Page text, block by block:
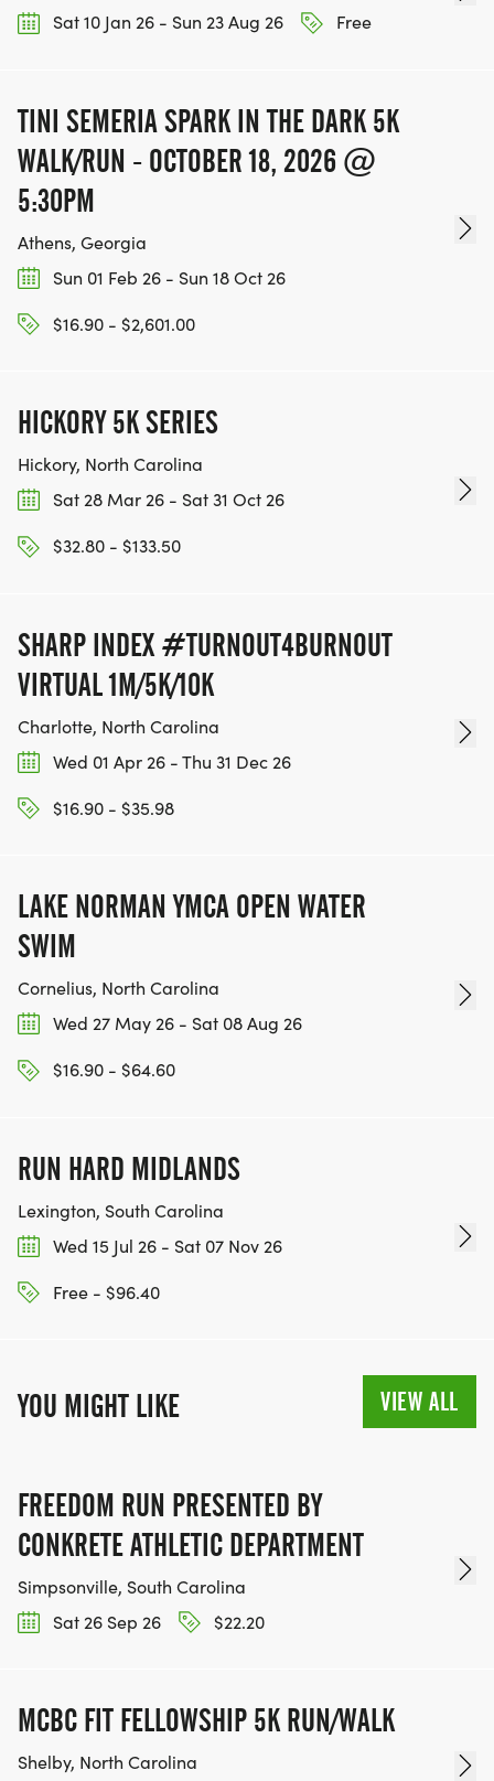
Sat 10 Jan 26 - Sun 23 Aug 26
Free
TINI SEMERIA SPARK IN THE DARK 5K
WALK/RUN - OCTOBER 18, 2026 @
5:30PM
Athens, Georgia
Sun 01 Feb 26 - Sun 18 Oct 26
$16.90 - $2,601.00
HICKORY 5K SERIES
Hickory, North Carolina
Sat 28 Mar 26 - Sat 31 Oct 26
$32.80 - $133.50
SHARP INDEX #TURNOUT4BURNOUT
VIRTUAL 1M/5K/10K
Charlotte, North Carolina
Wed 01 Apr 26 - Thu 31 Dec 26
$16.90 - $35.98
LAKE NORMAN YMCA OPEN WATER
SWIM
Cornelius, North Carolina
Wed 27 May 26 - Sat 08 Aug 26
$16.90 - $64.60
RUN HARD MIDLANDS
Lexington, South Carolina
Wed 15 Jul 26 - Sat 07 Nov 26
Free - $96.40
YOU MIGHT LIKE VIEW ALL
FREEDOM RUN PRESENTED BY
CONKRETE ATHLETIC DEPARTMENT
Simpsonville, South Carolina
Sat 26 Sep 26
$22.20
MCBC FIT FELLOWSHIP 5K RUN/WALK
Shelby, North Carolina